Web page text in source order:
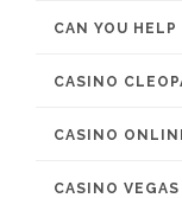
CAN YOU
CASINO
CASINO
CASINO